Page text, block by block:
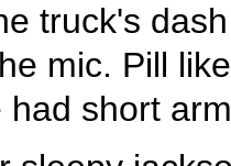
truck's
mic. Pill
had short